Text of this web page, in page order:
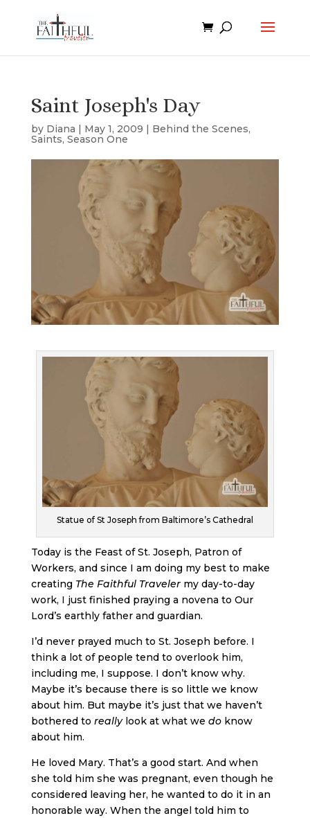
Saint Joseph's Day
by Diana | May 1, 2009 | Behind the Scenes,
Saints, Season One
Statue of St Joseph from Baltimore’s Cathedral
Today is the Feast of St. Joseph, Patron of
Workers, and since I am doing my best to make
creating The Faithful Travelermy day-to-day
work, I just finished praying a novena to Our
Lord’s earthly father and guardian.
I’d never prayed much to St. Joseph before. I
think a lot of people tend to overlook him,
including me, I suppose. I don’t know why.
Maybe it’s because there is so little we know
about him. But maybe it’s just that we haven’t
bothered to reallylook at what we doknow
about him.
He loved Mary. That’s a good start. And when
she told him she was pregnant, even though he
considered leaving her, he wanted to do it in an
honorable way. When the angel told him to